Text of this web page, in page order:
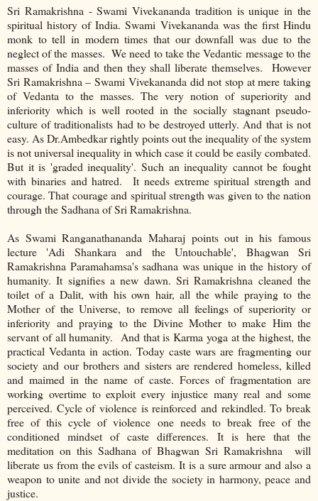
Sri Ramakrishna - Swami Vivekananda tradition is unique in the
spiritual history of India. Swami Vivekananda was the first Hindu
monk to tell in modern times that our downfall was due to the
neglect of the masses. We need to take the Vedantic message to the
masses of India and then they shall liberate themselves. However
Sri Ramakrishna – Swami Vivekananda did not stop at mere taking
of Vedanta to the masses. The very notion of superiority and
inferiority which is well rooted in the socially stagnant pseudo-
culture of traditionalists had to be destroyed utterly. And that is not
easy. As Dr.Ambedkar rightly points out the inequality of the system
is not universal inequality in which case it could be easily combated.
But it is 'graded inequality'. Such an inequality cannot be fought
with binaries and hatred. It needs extreme spiritual strength and
courage. That courage and spiritual strength was given to the nation
through the Sadhana of Sri Ramakrishna.
As Swami Ranganathananda Maharaj points out in his famous
lecture 'Adi Shankara and the Untouchable', Bhagwan Sri
Ramakrishna Paramahamsa's sadhana was unique in the history of
humanity. It signifies a new dawn. Sri Ramakrishna cleaned the
toilet of a Dalit, with his own hair, all the while praying to the
Mother of the Universe, to remove all feelings of superiority or
inferiority and praying to the Divine Mother to make Him the
servant of all humanity. And that is Karma yoga at the highest, the
practical Vedanta in action. Today caste wars are fragmenting our
society and our brothers and sisters are rendered homeless, killed
and maimed in the name of caste. Forces of fragmentation are
working overtime to exploit every injustice many real and some
perceived. Cycle of violence is reinforced and rekindled. To break
free of this cycle of violence one needs to break free of the
conditioned mindset of caste differences. It is here that the
meditation on this Sadhana of Bhagwan Sri Ramakrishna will
liberate us from the evils of casteism. It is a sure armour and also a
weapon to unite and not divide the society in harmony, peace and
justice.